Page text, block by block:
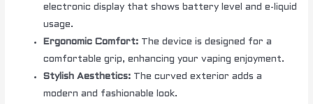
electronic display that shows battery level and e-liquid
usage.
Ergonomic Comfort: The device is designed for a
comfortable grip, enhancing your vaping enjoyment.
Stylish Aesthetics: The curved exterior adds a
modern and fashionable look.